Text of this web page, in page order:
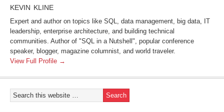
KEVIN KLINE
Expert and author on topics like SQL, data management, big data, IT
leadership, enterprise architecture, and building technical
communities. Author of "SQL in a Nutshell", popular conference
speaker, blogger, magazine columnist, and world traveler.
View Full Profile →